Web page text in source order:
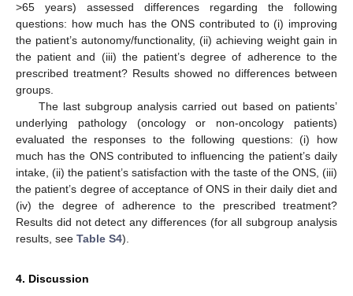
>65 years) assessed differences regarding the following
questions: how much has the ONS contributed to (i) improving
the patient’s autonomy/functionality, (ii) achieving weight gain in
the patient and (iii) the patient’s degree of adherence to the
prescribed treatment? Results showed no differences between
groups.
The last subgroup analysis carried out based on patients’
underlying pathology (oncology or non-oncology patients)
evaluated the responses to the following questions: (i) how
much has the ONS contributed to influencing the patient’s daily
intake, (ii) the patient’s satisfaction with the taste of the ONS, (iii)
the patient’s degree of acceptance of ONS in their daily diet and
(iv) the degree of adherence to the prescribed treatment?
Results did not detect any differences (for all subgroup analysis
results, see Table S4).
4. Discussion